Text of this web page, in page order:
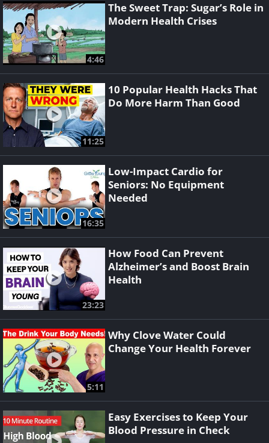
4:46
The Sweet Trap: Sugar’s Role in
Modern Health Crises
11:25
10 Popular Health Hacks That
Do More Harm Than Good
16:35
Low-Impact Cardio for
Seniors: No Equipment
Needed
23:23
How Food Can Prevent
Alzheimer’s and Boost Brain
Health
5:11
Why Clove Water Could
Change Your Health Forever
Easy Exercises to Keep Your
Blood Pressure in Check